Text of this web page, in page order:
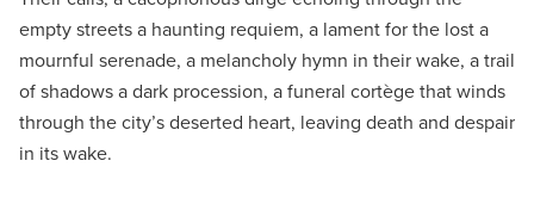
empty streets a haunting requiem, a lament for the lost a
mournful serenade, a melancholy hymn in their wake, a trail
of shadows a dark procession, a funeral cortège that winds
through the city’s deserted heart, leaving death and despair
in its wake.